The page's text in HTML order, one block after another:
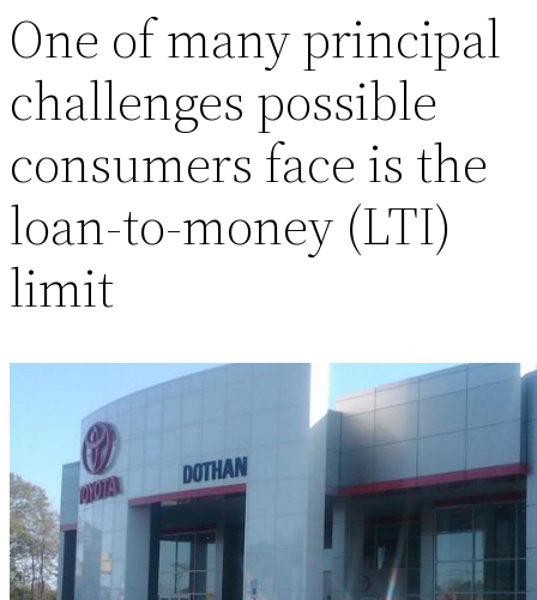
One of many principal
challenges possible
consumers face is the
loan-to-money (LTI)
limit